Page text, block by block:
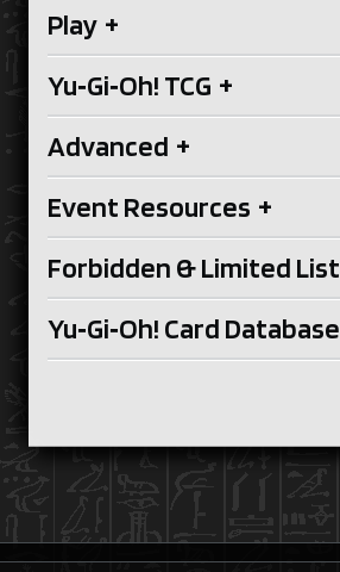
Play +
Yu‑Gi‑Oh! TCG +
Advanced +
Event Resources +
Forbidden & Limited List
Yu‑Gi‑Oh! Card Database